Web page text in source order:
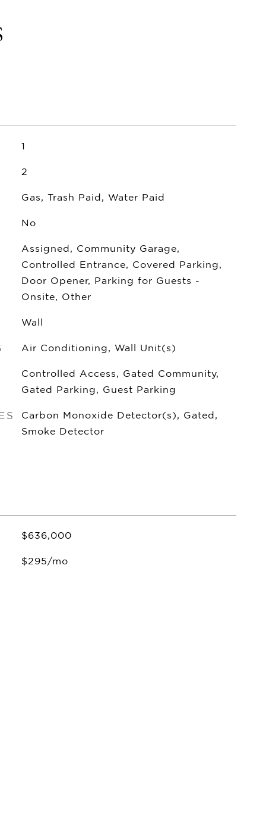
1
2
Gas, Trash Paid, Water Paid
No
Assigned, Community Garage,
Controlled Entrance, Covered Parking,
Door Opener, Parking for Guests -
Onsite, Other
Wall
Air Conditioning, Wall Unit(s)
Controlled Access, Gated Community,
Gated Parking, Guest Parking
Carbon Monoxide Detector(s), Gated,
Smoke Detector
$636,000
$295/mo